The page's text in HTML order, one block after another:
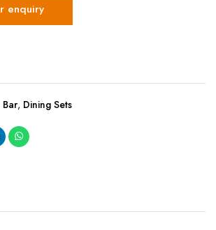
enquiry
, Dining Sets